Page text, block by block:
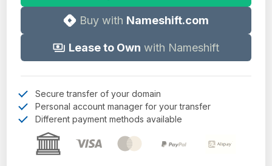
Buy with Nameshift.com
Lease to Own with Nameshift
Secure transfer of your domain
Personal account manager for your transfer
Different payment methods available